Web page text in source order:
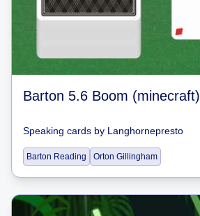
Barton 5.6 Boom (minecraft)
Speaking cards by Langhornepresto
Barton Reading Orton Gillingham